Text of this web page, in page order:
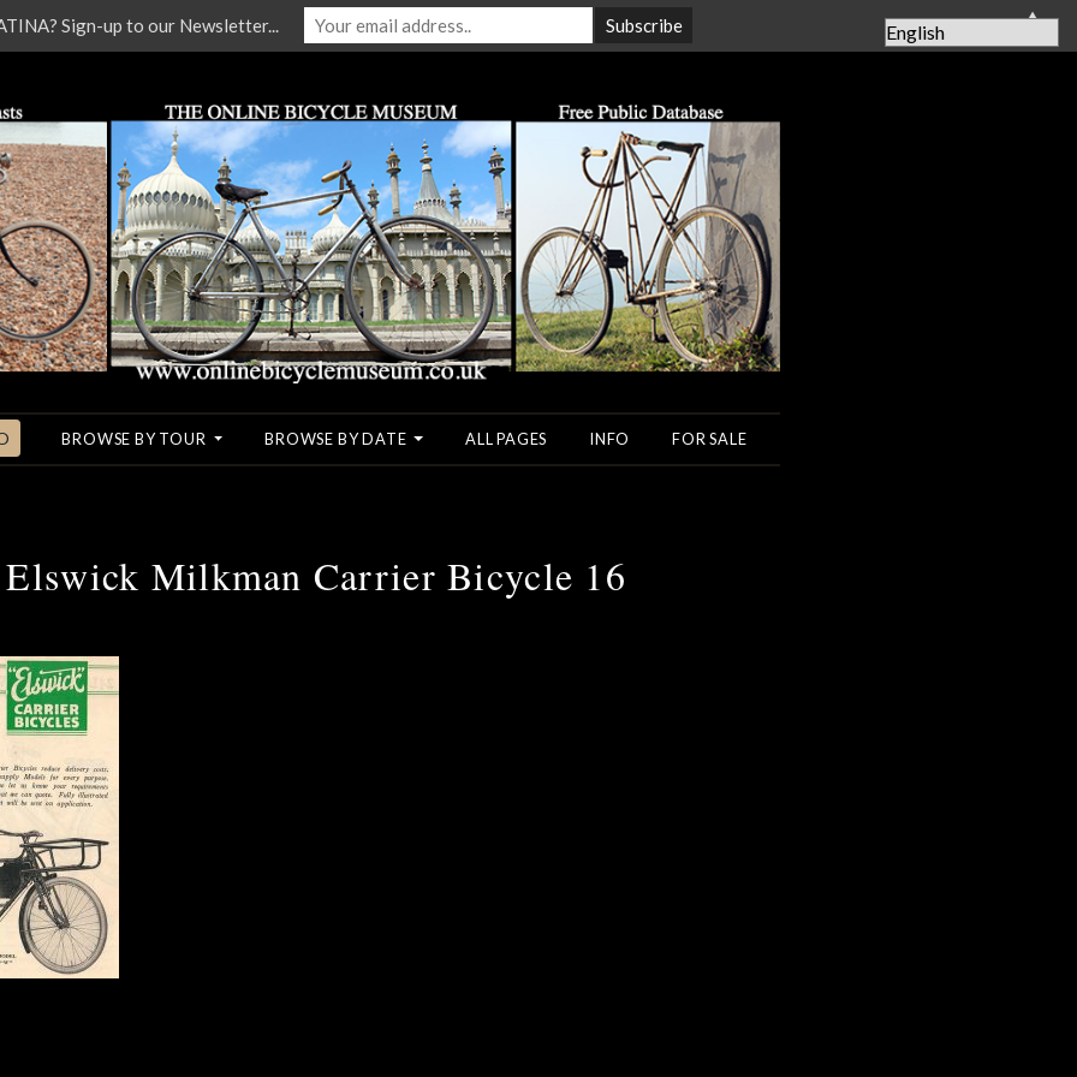
BROWSE BY TOUR BROWSE BY DATE ALL PAGES INFO FOR SALE
Milkman Carrier Bicycle 16
Sign-up to our Newsletter... ▲